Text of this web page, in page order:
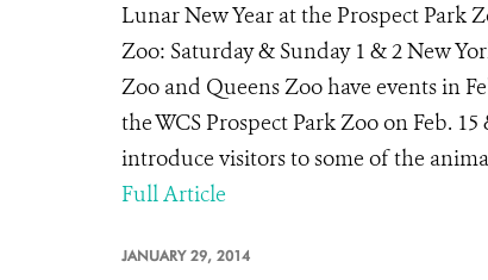
Lunar New Year at the Prospect Park
Zoo: Saturday & Sunday 1 & 2 New
Zoo and Queens Zoo have events in
the WCS Prospect Park Zoo on Feb.
introduce visitors to some of the
Full Article
JANUARY 29, 2014